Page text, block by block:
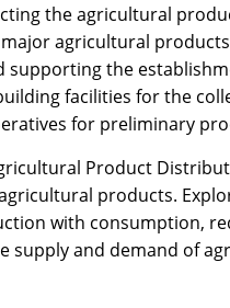
the agricultural
agricultural
the
facilities for the
for preliminary
Product
products.
with consumption,
supply and demand of